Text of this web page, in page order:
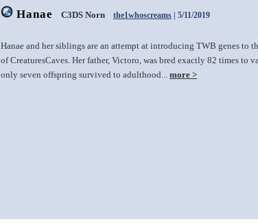
Hanae C3DS Norn the1whoscreams | 5/11/2019
Hanae and her siblings are an attempt at introducing TWB genes
of CreaturesCaves. Her father, Victoro, was bred exactly 82 times to
only seven offspring survived to adulthood... more >